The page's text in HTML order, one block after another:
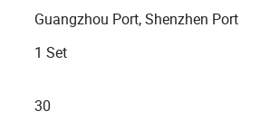
Guangzhou Port, Shenzhen Port
1 Set
30